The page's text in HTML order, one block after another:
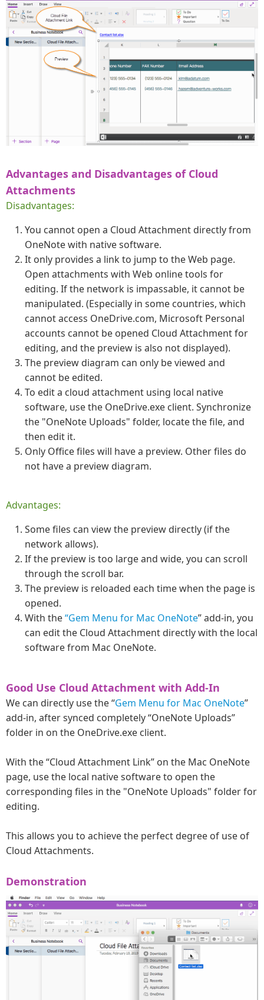
Advantages and Disadvantages of Cloud
Attachments
Disadvantages:
You cannot open a Cloud Attachment directly from
OneNote with native software.
It only provides a link to jump to the Web page.
Open attachments with Web online tools for
editing. If the network is impassable, it cannot be
manipulated. (Especially in some countries, which
cannot access OneDrive.com, Microsoft Personal
accounts cannot be opened Cloud Attachment for
editing, and the preview is also not displayed).
The preview diagram can only be viewed and
cannot be edited.
To edit a cloud attachment using local native
software, use the OneDrive.exe client. Synchronize
the "OneNote Uploads" folder, locate the file, and
then edit it.
Only Office files will have a preview. Other files do
not have a preview diagram.
Advantages:
Some files can view the preview directly (if the
network allows).
If the preview is too large and wide, you can scroll
through the scroll bar.
The preview is reloaded each time when the page is
opened.
With the“Gem Menu for Mac OneNote” add-in, you
can edit the Cloud Attachment directly with the local
software from Mac OneNote.
Good Use Cloud Attachment with Add-In
We can directly use the “Gem Menu for Mac OneNote”
add-in, after synced completely “OneNote Uploads”
folder in on the OneDrive.exe client.
With the “Cloud Attachment Link” on the Mac OneNote
page, use the local native software to open the
corresponding files in the "OneNote Uploads" folder for
editing.
This allows you to achieve the perfect degree of use of
Cloud Attachments.
Demonstration